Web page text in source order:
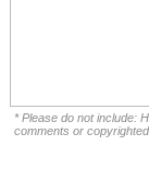
* Please do not include:
comments or